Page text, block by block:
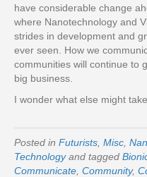
have considerable change
where Nanotechnology and
strides in development and
ever seen. How we
communities will continue to
big business.
I wonder what else might
Posted in Futurists Misc
Technologyand tagged
Communicate Community,